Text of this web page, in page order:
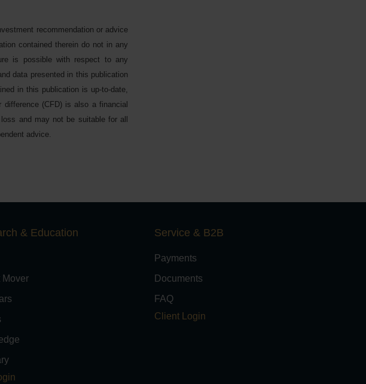
recommendation or advice
contained therein do not in any
is possible with respect to any
data presented in this publication
in this publication is up-to-date,
(CFD) is also a financial
and may not be suitable for all
advice.
& Education
Mover
Service & B2B
Payments
Documents
FAQ
Client Login